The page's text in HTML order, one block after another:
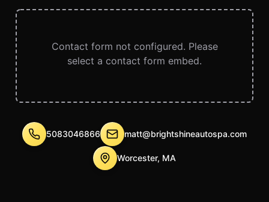
Contact form not configured. Please
select a contact form embed.
5083046866 matt@brightshineautospa.com
Worcester, MA